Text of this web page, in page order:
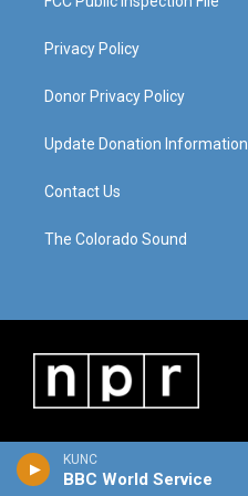
KUNC
BBC World Service
Privacy Policy
Donor Privacy Policy
Update Donation Information
Contact Us
The Colorado Sound